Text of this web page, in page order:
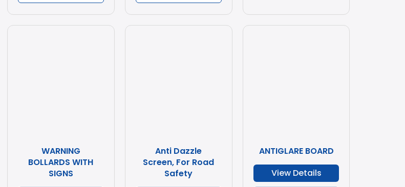
WARNING
BOLLARDS WITH
SIGNS
Anti Dazzle
Screen, For Road
Safety
ANTIGLARE BOARD
View Details